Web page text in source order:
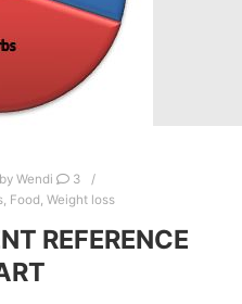
Wendi
3
, Food, Weight loss
REFERENCE